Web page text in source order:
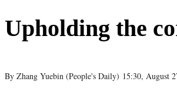
Upholding the
By Zhang Yuebin (People's Daily) 15:30, August